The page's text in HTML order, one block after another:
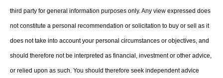
third party for general information purposes only. Any view expressed does
not constitute a personal recommendation or solicitation to buy or sell as it
does not take into account your personal circumstances or objectives, and
should therefore not be interpreted as financial, investment or other advice,
or relied upon as such. You should therefore seek independent advice